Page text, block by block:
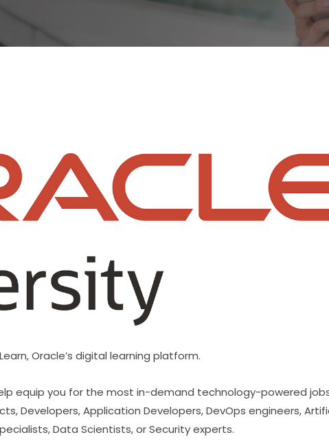
Oracle’s digital learning platform.
equip you for the most in-demand technology-powered
Developers, Application Developers, DevOps engineers,
Data Scientists, or Security experts.